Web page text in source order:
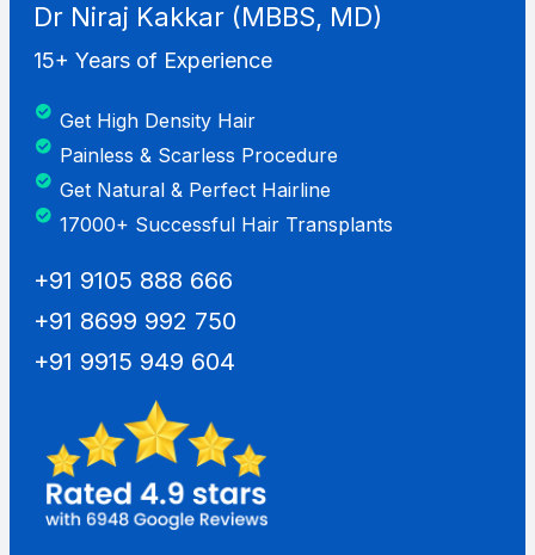
Dr Niraj Kakkar (MBBS, MD)
15+ Years of Experience
Get High Density Hair
Painless & Scarless Procedure
Get Natural & Perfect Hairline
17000+ Successful Hair Transplants
+91 9105 888 666
+91 8699 992 750
+91 9915 949 604